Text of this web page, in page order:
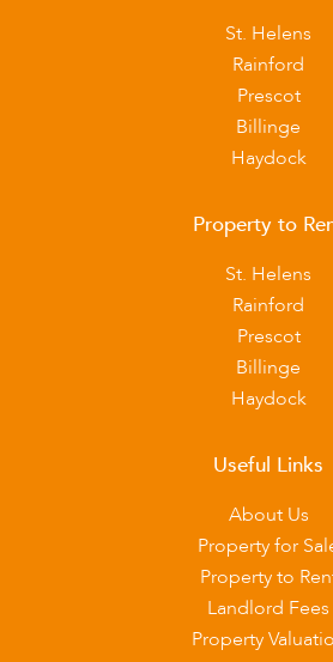
St. Helens
Rainford
Prescot
Billinge
Haydock
Property to
St. Helens
Rainford
Prescot
Billinge
Haydock
Useful Links
About Us
Property for
Property to
Landlord Fees
Property